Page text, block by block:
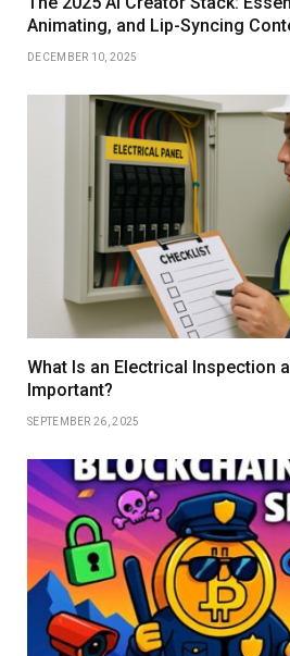
Animating, and Lip-Syncing
DECEMBER 10, 2025
What Is an Electrical Inspection
Important?
SEPTEMBER 26, 2025